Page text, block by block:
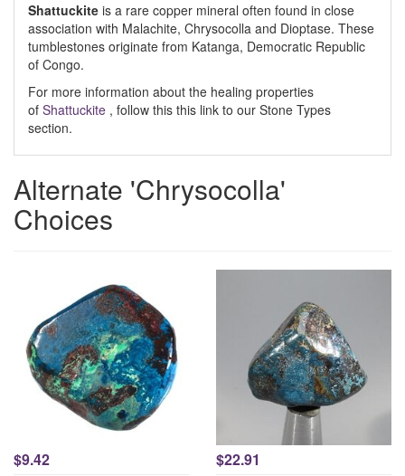
Shattuckite is a rare copper mineral often found in close
association with Malachite, Chrysocolla and Dioptase. These
tumblestones originate from Katanga, Democratic Republic
of Congo.
For more information about the healing properties
of Shattuckite , follow this this link to our Stone Types
section.
Alternate 'Chrysocolla'
Choices
$9.42 $22.91